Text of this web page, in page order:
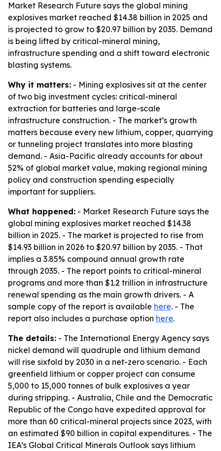
Market Research Future says the global mining
explosives market reached $14.38 billion in 2025 and
is projected to grow to $20.97 billion by 2035. Demand
is being lifted by critical-mineral mining,
infrastructure spending and a shift toward electronic
blasting systems.
Why it matters: - Mining explosives sit at the center
of two big investment cycles: critical-mineral
extraction for batteries and large-scale
infrastructure construction. - The market’s growth
matters because every new lithium, copper, quarrying
or tunneling project translates into more blasting
demand. - Asia-Pacific already accounts for about
52% of global market value, making regional mining
policy and construction spending especially
important for suppliers.
What happened: - Market Research Future says the
global mining explosives market reached $14.38
billion in 2025. - The market is projected to rise from
$14.93 billion in 2026 to $20.97 billion by 2035. - That
implies a 3.85% compound annual growth rate
through 2035. - The report points to critical-mineral
programs and more than $1.2 trillion in infrastructure
renewal spending as the main growth drivers. - A
sample copy of the report is available here. - The
report also includes a purchase option here.
The details: - The International Energy Agency says
nickel demand will quadruple and lithium demand
will rise sixfold by 2030 in a net-zero scenario. - Each
greenfield lithium or copper project can consume
5,000 to 15,000 tonnes of bulk explosives a year
during stripping. - Australia, Chile and the Democratic
Republic of the Congo have expedited approval for
more than 60 critical-mineral projects since 2023, with
an estimated $90 billion in capital expenditures. - The
IEA’s Global Critical Minerals Outlook says lithium